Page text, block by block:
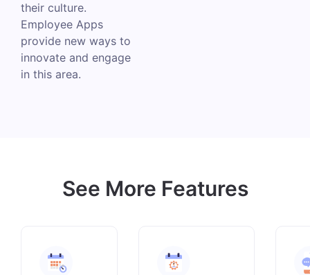
their culture.
Employee Apps
provide new ways to
innovate and engage
in this area.
See More Features